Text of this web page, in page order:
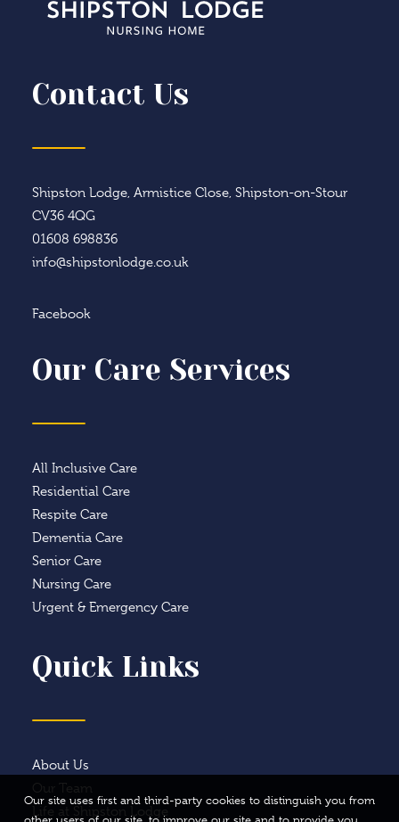
Contact Us
Shipston Lodge, Armistice Close, Shipston-on-Stour
CV36 4QG
01608 698836
info@shipstonlodge.co.uk
Facebook
Our Care Services
All Inclusive Care
Residential Care
Respite Care
Dementia Care
Senior Care
Nursing Care
Urgent & Emergency Care
Quick Links
About Us
Our site uses first and third-party cookies to distinguish you from